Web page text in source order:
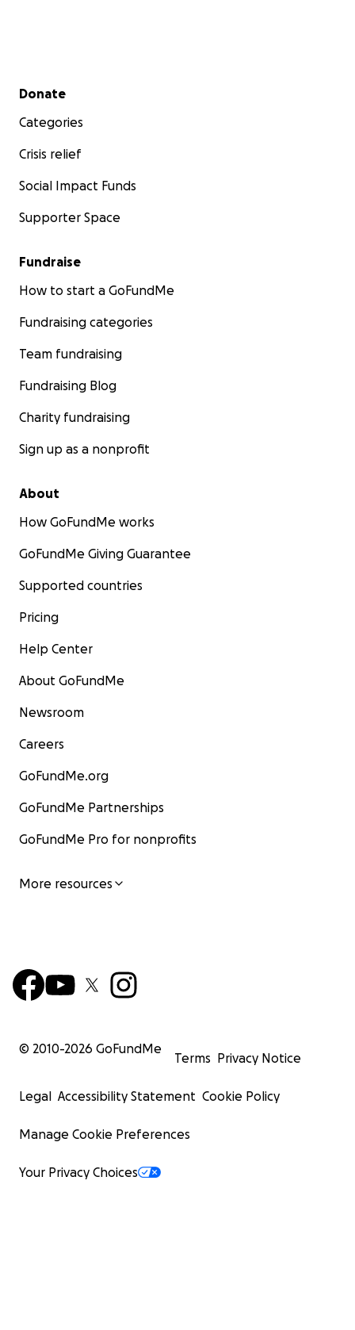
Secondary menu
Donate
Categories
Crisis relief
Social Impact Funds
Supporter Space
Fundraise
How to start a GoFundMe
Fundraising categories
Team fundraising
Fundraising Blog
Charity fundraising
Sign up as a nonprofit
About
How GoFundMe works
GoFundMe Giving Guarantee
Supported countries
Pricing
Help Center
About GoFundMe
Newsroom
Careers
GoFundMe.org
GoFundMe Partnerships
GoFundMe Pro for nonprofits
More resources
© 2010-2026 GoFundMe
Terms Privacy Notice
Legal Accessibility Statement Cookie Policy
Manage Cookie Preferences
Your Privacy Choices